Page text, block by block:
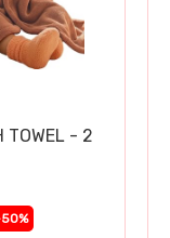
TOWEL - 2